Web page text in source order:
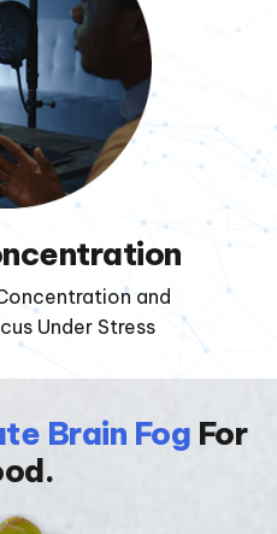
and
Under Stress
Brain Fog For